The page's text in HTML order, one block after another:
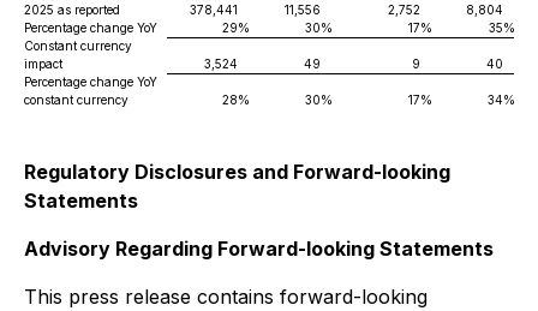
2025 as reported
378,441 11,556 2,752
8,804
Percentage change YoY
29% 30% 17% 35%
Constant currency
impact
3,524 49 9
40
Percentage change YoY
constant currency
28% 30% 17% 34%
Regulatory Disclosures and Forward-looking
Statements
Advisory Regarding Forward-looking Statements
This press release contains forward-looking